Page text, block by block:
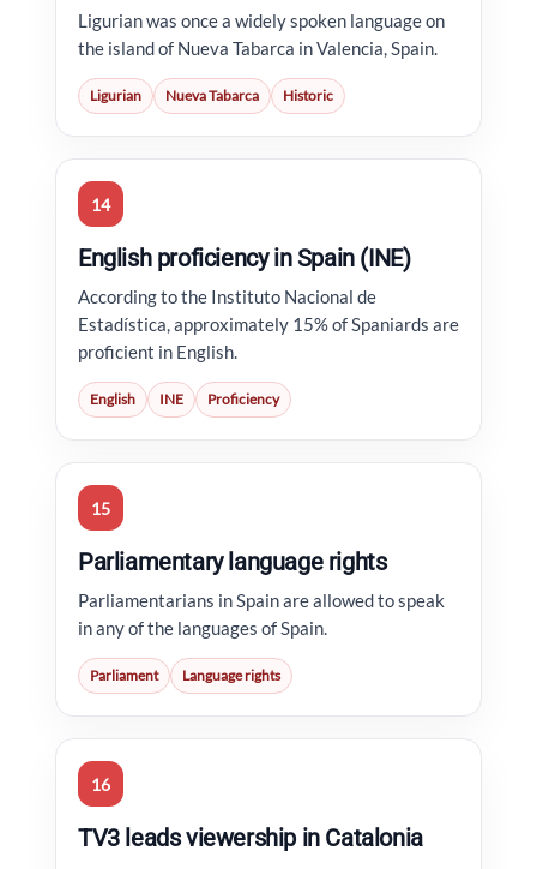
Ligurian was once a widely spoken language on
the island of Nueva Tabarca in Valencia, Spain.
Ligurian Nueva Tabarca Historic
14
English proficiency in Spain (INE)
According to the Instituto Nacional de
Estadística, approximately 15% of Spaniards are
proficient in English.
English INE Proficiency
15
Parliamentary language rights
Parliamentarians in Spain are allowed to speak
in any of the languages of Spain.
Parliament Language rights
16
TV3 leads viewership in Catalonia